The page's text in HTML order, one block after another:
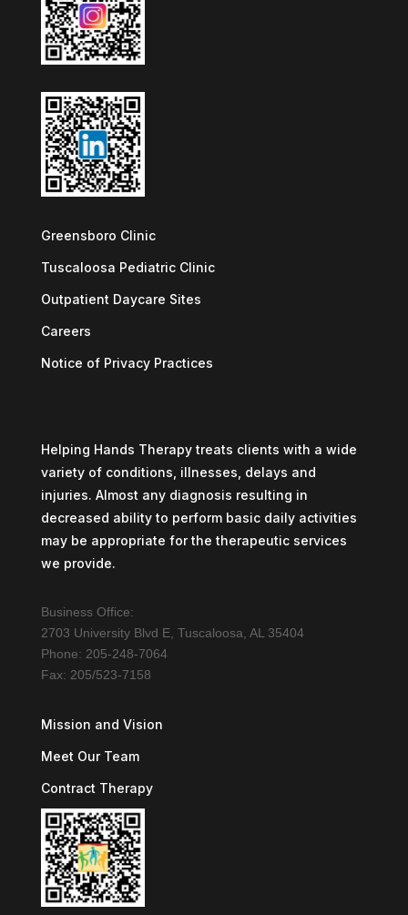
Greensboro Clinic
Tuscaloosa Pediatric Clinic
Outpatient Daycare Sites
Careers
Notice of Privacy Practices
Helping Hands Therapy treats clients with a wide
variety of conditions, illnesses, delays and
injuries. Almost any diagnosis resulting in
decreased ability to perform basic daily activities
may be appropriate for the therapeutic services
we provide.
Business Office:
2703 University Blvd E, Tuscaloosa, AL 35404
Phone: 205-248-7064
Fax: 205/523-7158
Mission and Vision
Meet Our Team
Contract Therapy